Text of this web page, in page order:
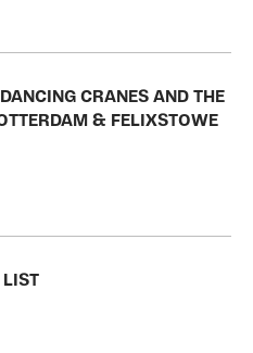
CRANES AND THE
& FELIXSTOWE
LIST